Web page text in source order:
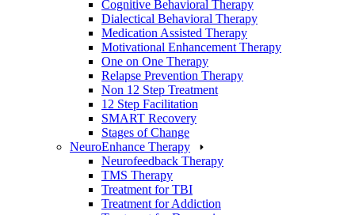
Cognitive Behavioral Therapy
Dialectical Behavioral Therapy
Medication Assisted Therapy
Motivational Enhancement Therapy
One on One Therapy
Relapse Prevention Therapy
Non 12 Step Treatment
12 Step Facilitation
SMART Recovery
Stages of Change
NeuroEnhance Therapy
Neurofeedback Therapy
TMS Therapy
Treatment for TBI
Treatment for Addiction